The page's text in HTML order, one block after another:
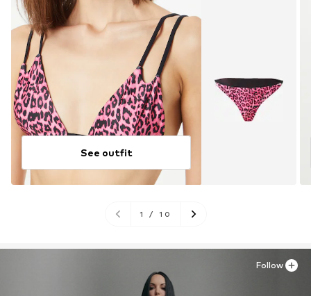
See outfit
1 / 10
Follow